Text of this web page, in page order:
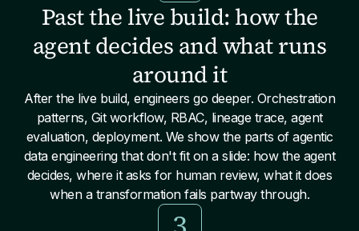
Past the live build: how the
agent decides and what runs
around it
After the live build, engineers go deeper. Orchestration
patterns, Git workflow, RBAC, lineage trace, agent
evaluation, deployment. We show the parts of agentic
data engineering that don't fit on a slide: how the agent
decides, where it asks for human review, what it does
when a transformation fails partway through.